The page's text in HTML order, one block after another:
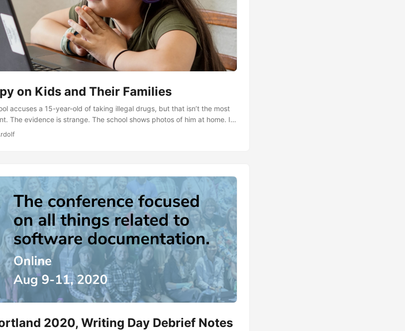
on Kids and Their Families
accuses a 15-year-old of taking illegal drugs, but that isn’t the most
The evidence is strange. The school shows photos of him at home. In
featuring him…eating “Mike and Ike” candies. The school has been
2020, Writing Day Debrief Notes